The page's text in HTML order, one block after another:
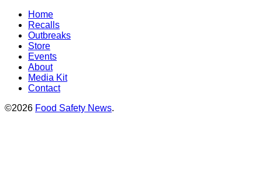
Home
Recalls
Outbreaks
Store
Events
About
Media Kit
Contact
©2026 Food Safety News.